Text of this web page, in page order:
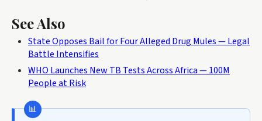
See Also
State Opposes Bail for Four Alleged Drug Mules — Legal
Battle Intensifies
WHO Launches New TB Tests Across Africa — 100M
People at Risk